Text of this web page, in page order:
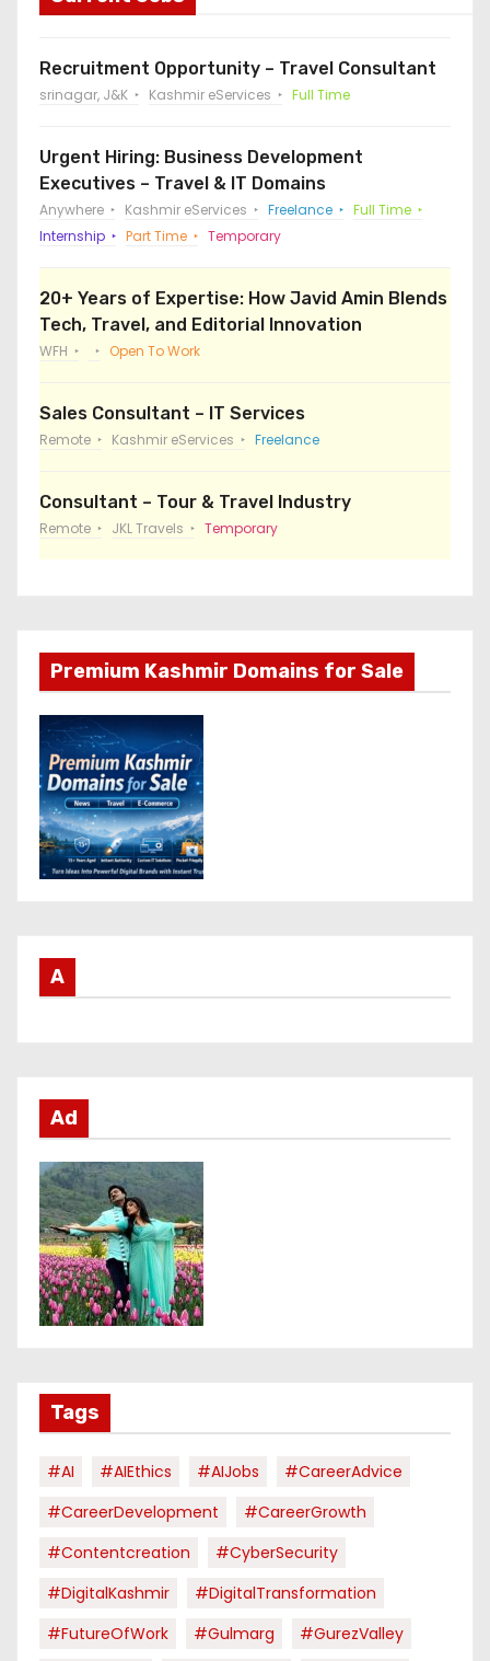
Recruitment Opportunity – Travel Consultant
srinagar, J&K Kashmir eServices Full Time
Urgent Hiring: Business Development
Executives – Travel & IT Domains
Anywhere Kashmir eServices Freelance
Full Time
Internship
Part Time Temporary
20+ Years of Expertise: How Javid Amin Blends
Tech, Travel, and Editorial Innovation
WFH Open To Work
Sales Consultant – IT Services
Remote Kashmir eServices Freelance
Consultant – Tour & Travel Industry
Remote JKL Travels Temporary
Premium Kashmir Domains for Sale
A
Ad
Tags
#AI #AIEthics #AIJobs
#CareerAdvice
#CareerDevelopment
#CareerGrowth
#contentcreation
#CyberSecurity
#DigitalKashmir
#DigitalTransformation
#FutureOfWork
#Gulmarg
#GurezValley